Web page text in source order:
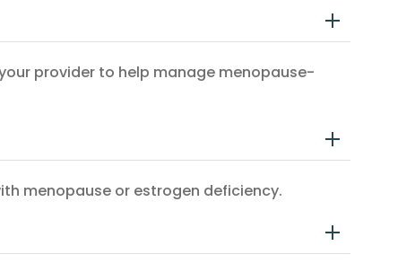
provider to help manage menopause-
menopause or estrogen deficiency.